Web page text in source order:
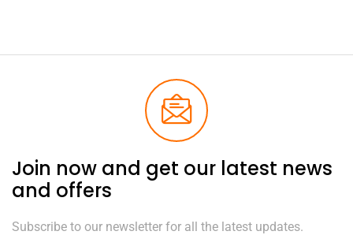
Join now and get our latest news
and offers
Subscribe to our newsletter for all the latest updates.